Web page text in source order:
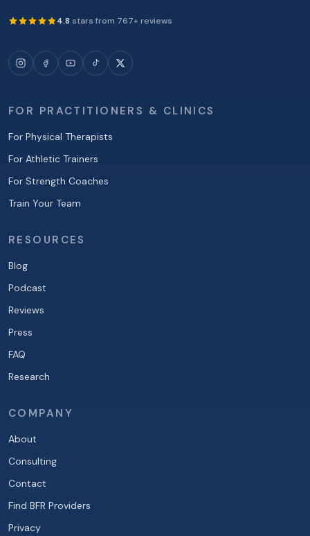
4.8 stars from 767+ reviews
FOR PRACTITIONERS & CLINICS
For Physical Therapists
For Athletic Trainers
For Strength Coaches
Train Your Team
RESOURCES
Blog
Podcast
Reviews
Press
FAQ
Research
COMPANY
About
Consulting
Contact
Find BFR Providers
Privacy